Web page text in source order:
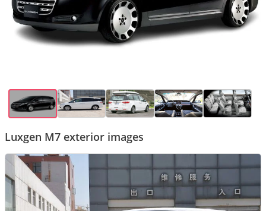
Luxgen M7 exterior images